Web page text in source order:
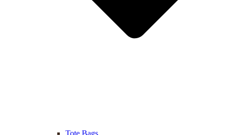
Tote Bags